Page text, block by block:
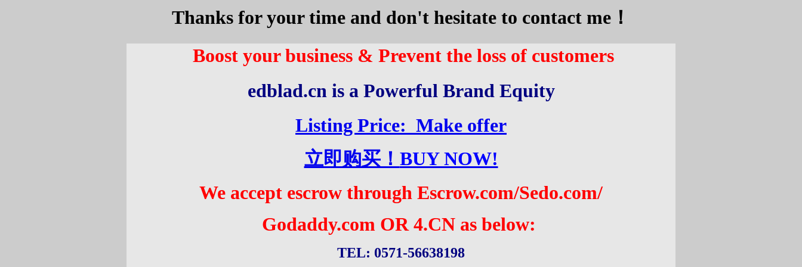
Thanks for your time and don't hesitate to contact me！
Boost your business & Prevent the loss of customers
edblad.cn is a Powerful Brand Equity
Listing Price: Make offer
立即购买！ BUY NOW!
We accept escrow through Escrow.com/Sedo.com/
Godaddy.com OR 4.CN as below:
TEL: 0571-56638198